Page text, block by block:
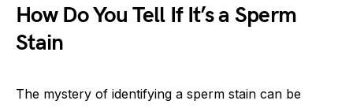
How Do You Tell If It’s a Sperm
Stain
The mystery of identifying a sperm stain can be